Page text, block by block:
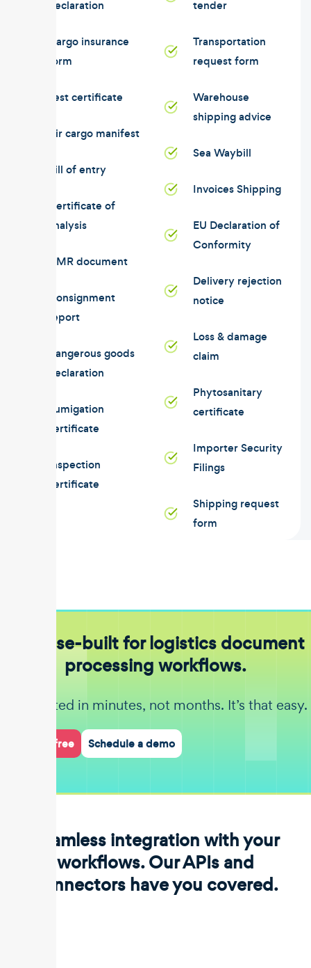
declaration
Cargo insurance
form
Test certificate
Air cargo manifest
Bill of entry
Certificate of
analysis
CMR document
Consignment
report
Dangerous goods
declaration
Fumigation
certificate
Inspection
certificate
tender
Transportation
request form
Warehouse
shipping advice
Sea Waybill
Invoices Shipping
EU Declaration of
Conformity
Delivery rejection
notice
Loss & damage
claim
Phytosanitary
certificate
Importer Security
Filings
Shipping request
form
Purpose-built for logistics document
processing workflows.
Get started in minutes, not months. It’s that easy.
Start for free Schedule a demo
Seamless integration with your
workflows. Our APIs and
connectors have you covered.